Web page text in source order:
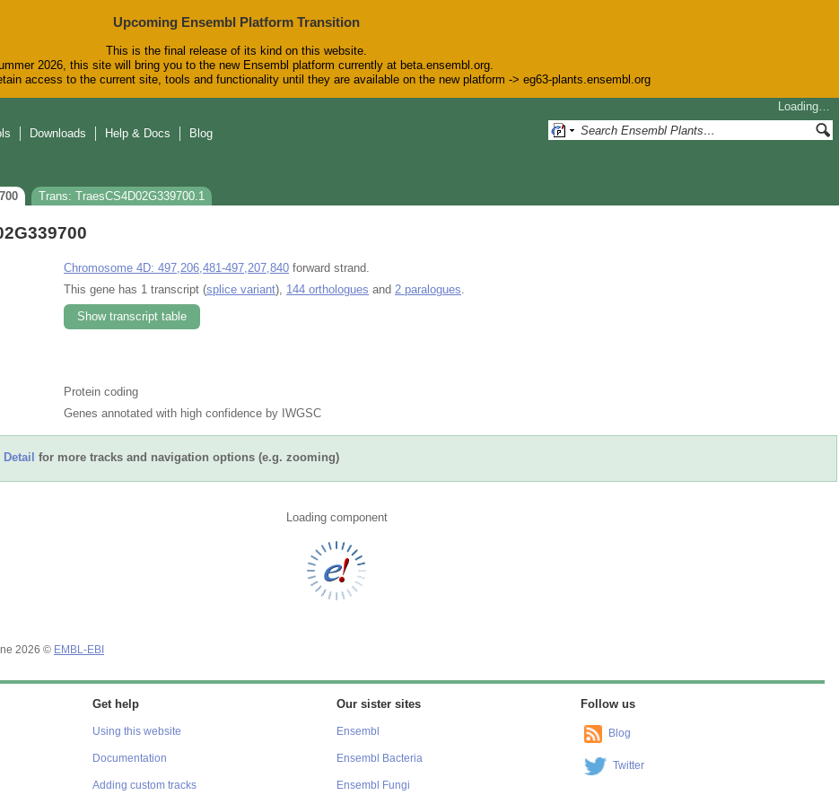
Upcoming Ensembl Platform Transition
This is the final release of its kind on this website.
2026, this site will bring you to the new Ensembl platform currently at beta.ensembl.org.
access to the current site, tools and functionality until they are available on the new platform -> eg63-plants.ensembl.org
Loading…
Downloads Help & Docs Blog
Trans: TraesCS4D02G339700.1
Chromosome 4D: 497,206,481-497,207,840 forward strand.
This gene has 1 transcript (splice variant), 144 orthologues and 2 paralogues
Show transcript table
Protein coding
Genes annotated with high confidence by IWGSC
for more tracks and navigation options (e.g. zooming)
Loading component
2026 © EMBL-EBI
Get help
Using this website
Documentation
Adding custom tracks
Our sister sites
Ensembl
Ensembl Bacteria
Ensembl Fungi
Follow us
Blog
Twitter